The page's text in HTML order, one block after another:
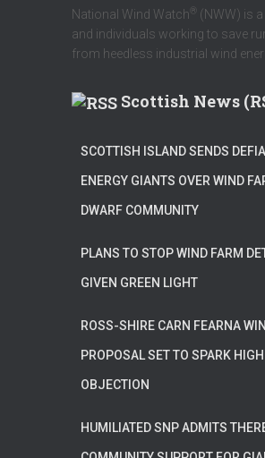
National Wind Watch ® (NWW) is
and individuals working to save
from heedless industrial wind
Scottish News
SCOTTISH ISLAND SENDS
ENERGY GIANTS OVER WIND
DWARF COMMUNITY
PLANS TO STOP WIND FARM
GIVEN GREEN LIGHT
ROSS-SHIRE CARN FEARNA
PROPOSAL SET TO SPARK
OBJECTION
HUMILIATED SNP ADMITS